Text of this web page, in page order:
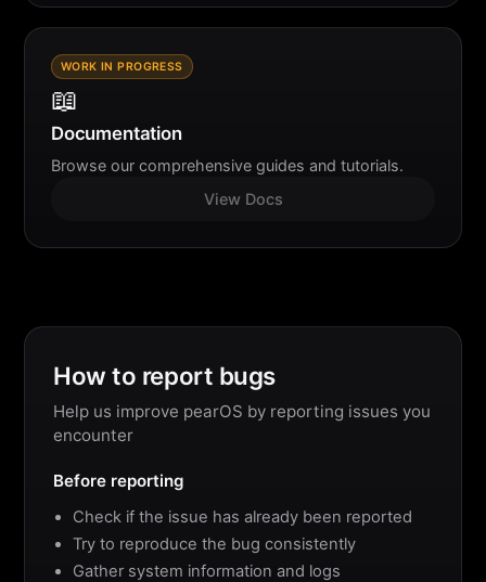
WORK IN PROGRESS
📖
Documentation
Browse our comprehensive guides and tutorials.
View Docs
How to report bugs
Help us improve pearOS by reporting issues you
encounter
Before reporting
Check if the issue has already been reported
Try to reproduce the bug consistently
Gather system information and logs